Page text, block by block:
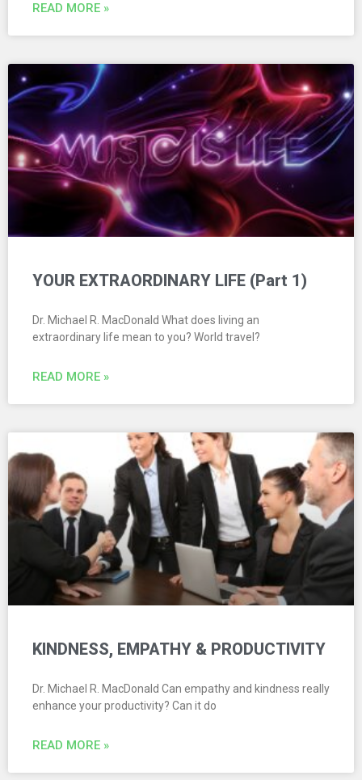
READ MORE »
YOUR EXTRAORDINARY LIFE (Part 1)
Dr. Michael R. MacDonald What does living an
extraordinary life mean to you? World travel?
READ MORE »
KINDNESS, EMPATHY & PRODUCTIVITY
Dr. Michael R. MacDonald Can empathy and kindness really
enhance your productivity? Can it do
READ MORE »